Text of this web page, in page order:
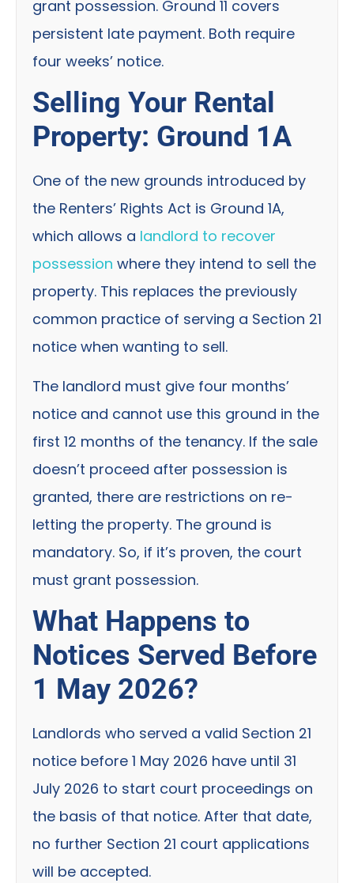
grant possession. Ground 11 covers
persistent late payment. Both require
four weeks’ notice.
Selling Your Rental
Property: Ground 1A
One of the new grounds introduced by
the Renters’ Rights Act is Ground 1A,
which allows a landlord to recover
possession where they intend to sell the
property. This replaces the previously
common practice of serving a Section 21
notice when wanting to sell.
The landlord must give four months’
notice and cannot use this ground in the
first 12 months of the tenancy. If the sale
doesn’t proceed after possession is
granted, there are restrictions on re-
letting the property. The ground is
mandatory. So, if it’s proven, the court
must grant possession.
What Happens to
Notices Served Before
1 May 2026?
Landlords who served a valid Section 21
notice before 1 May 2026 have until 31
July 2026 to start court proceedings on
the basis of that notice. After that date,
no further Section 21 court applications
will be accepted.